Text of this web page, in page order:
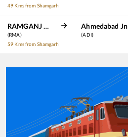
49 Kms from Shamgarh
RAMGANJ MANDI
(RMA)
59 Kms from Shamgarh
Ahmedabad Jn
(ADI)